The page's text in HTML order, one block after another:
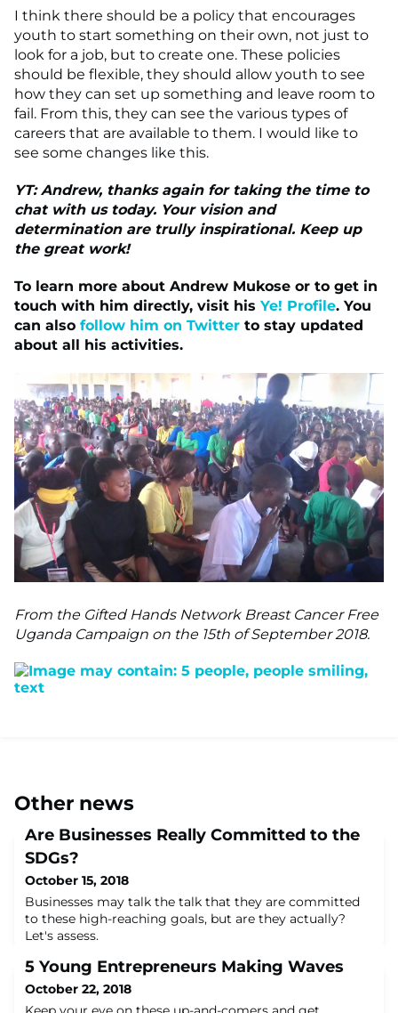
I think there should be a policy that encourages
youth to start something on their own, not just to
look for a job, but to create one. These policies
should be flexible, they should allow youth to see
how they can set up something and leave room to
fail. From this, they can see the various types of
careers that are available to them. I would like to
see some changes like this.
YT: Andrew, thanks again for taking the time to
chat with us today. Your vision and
determination are trully inspirational. Keep up
the great work!
To learn more about Andrew Mukose or to get in
touch with him directly, visit his Ye! Profile. You
can also follow him on Twitter to stay updated
about all his activities.
From the Gifted Hands Network Breast Cancer Free
Uganda Campaign on the 15th of September 2018.
Other news
Are Businesses Really Committed to the
SDGs?
October 15, 2018
Businesses may talk the talk that they are committed
to these high-reaching goals, but are they actually?
Let's assess.
5 Young Entrepreneurs Making Waves
October 22, 2018